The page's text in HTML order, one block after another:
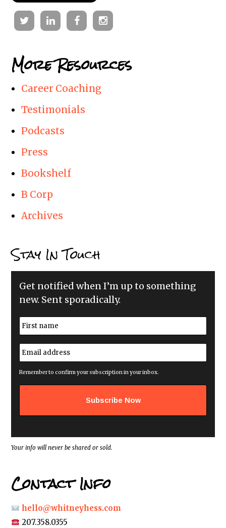
TwitterLinkedinFacebookInstagram
More Resources
Career Coaching
Testimonials
Podcasts
Press
Bookshelf
B Corp
Archives
Stay In Touch
Get notified when I’m up to something
new. Sent sporadically.
N
a
m
e
*
E
m
a
i
a
s
*
Remember to confirm your subscription in your inbox.
Your info will never be shared or sold.
Contact Info
hello@whitneyhess.com
207.358.0355